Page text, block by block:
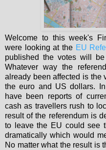
Welcome to this week's
were looking at the EU
published the votes will
Whatever way the
already been affected is the
the euro and US dollars.
have been reports of
cash as travellers rush to
result of the referendum is
to leave the EU could see
dramatically which would
No matter what the result is